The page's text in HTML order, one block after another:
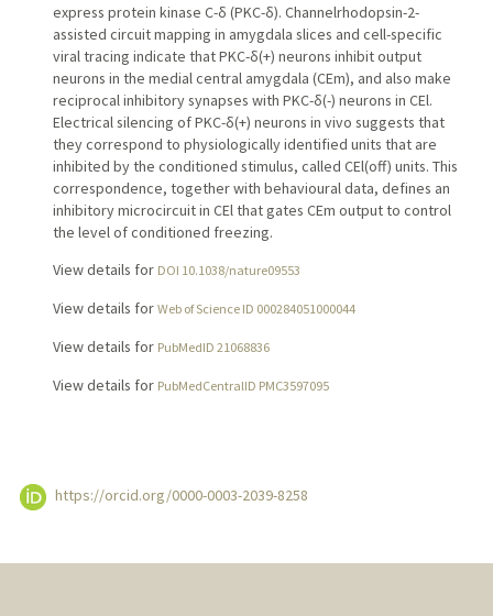
express protein kinase C-δ (PKC-δ). Channelrhodopsin-2-
assisted circuit mapping in amygdala slices and cell-specific
viral tracing indicate that PKC-δ(+) neurons inhibit output
neurons in the medial central amygdala (CEm), and also make
reciprocal inhibitory synapses with PKC-δ(-) neurons in CEl.
Electrical silencing of PKC-δ(+) neurons in vivo suggests that
they correspond to physiologically identified units that are
inhibited by the conditioned stimulus, called CEl(off) units. This
correspondence, together with behavioural data, defines an
inhibitory microcircuit in CEl that gates CEm output to control
the level of conditioned freezing.
View details for DOI 10.1038/nature09553
View details for Web of Science ID 000284051000044
View details for PubMedID 21068836
View details for PubMedCentralID PMC3597095
https://orcid.org/0000-0003-2039-8258